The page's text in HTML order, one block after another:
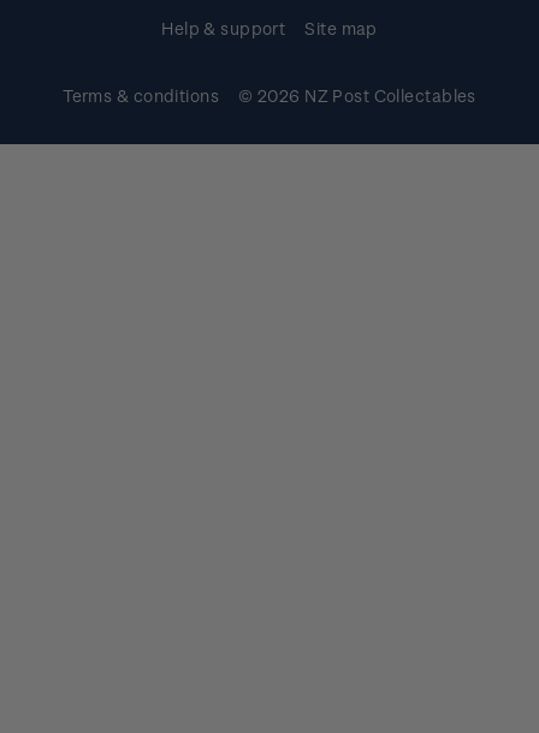
Help & support Site map
Terms & conditions © 2026 NZ Post Collectables